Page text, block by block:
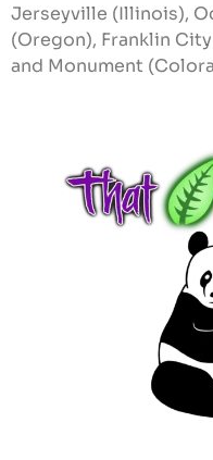
Jerseyville (Illinois),
(Oregon), Franklin
and Monument